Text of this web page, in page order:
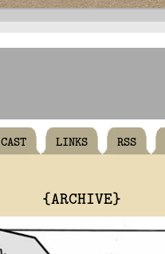
CAST LINKS RSS
{ARCHIVE}